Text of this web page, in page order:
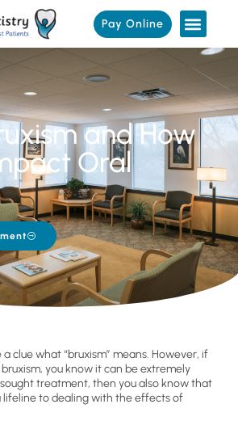
Pay Online
and How
Oral
a clue what “bruxism” means. However, if
you know it can be extremely
sought treatment, then you also know that
lifeline to dealing with the effects of